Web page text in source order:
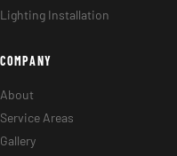
Lighting Installation
COMPANY
About
Service Areas
Gallery